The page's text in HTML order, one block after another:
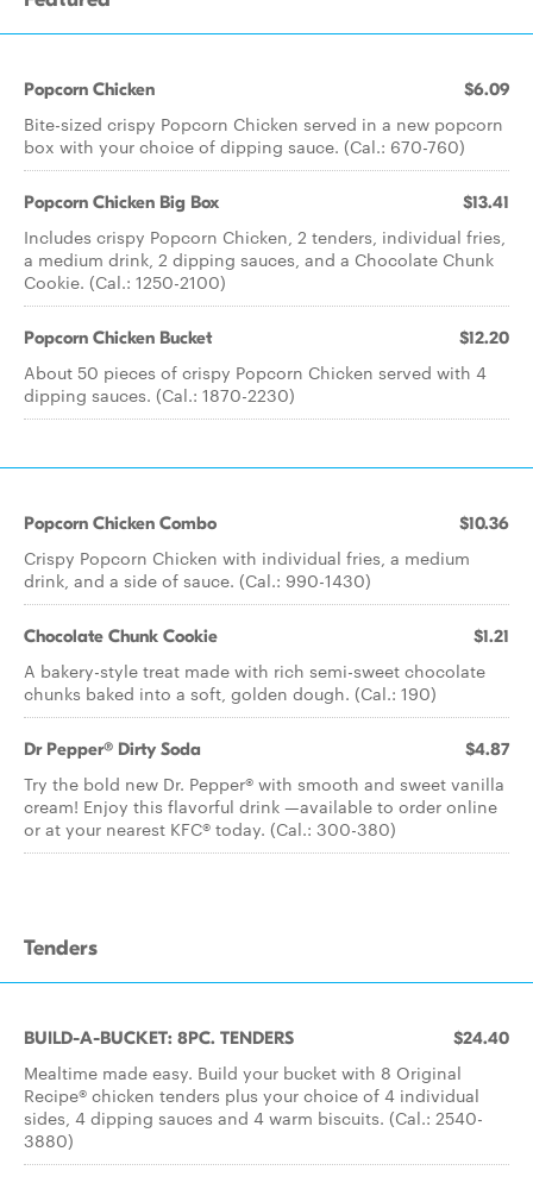
Popcorn Chicken $6.09
Bite-sized crispy Popcorn Chicken served in a new popcorn
box with your choice of dipping sauce. (Cal.: 670-760)
Popcorn Chicken Big Box $13.41
Includes crispy Popcorn Chicken, 2 tenders, individual fries,
a medium drink, 2 dipping sauces, and a Chocolate Chunk
Cookie. (Cal.: 1250-2100)
Popcorn Chicken Bucket $12.20
About 50 pieces of crispy Popcorn Chicken served with 4
dipping sauces. (Cal.: 1870-2230)
Popcorn Chicken Combo $10.36
Crispy Popcorn Chicken with individual fries, a medium
drink, and a side of sauce. (Cal.: 990-1430)
Chocolate Chunk Cookie $1.21
A bakery-style treat made with rich semi-sweet chocolate
chunks baked into a soft, golden dough. (Cal.: 190)
Dr Pepper® Dirty Soda $4.87
Try the bold new Dr. Pepper® with smooth and sweet vanilla
cream! Enjoy this flavorful drink —available to order online
or at your nearest KFC® today. (Cal.: 300-380)
Tenders
BUILD-A-BUCKET: 8PC. TENDERS $24.40
Mealtime made easy. Build your bucket with 8 Original
Recipe® chicken tenders plus your choice of 4 individual
sides, 4 dipping sauces and 4 warm biscuits. (Cal.: 2540-
3880)